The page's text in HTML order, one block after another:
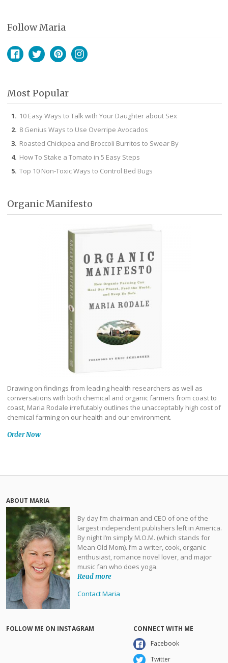
Follow Maria
Most Popular
10 Easy Ways to Talk with Your Daughter about Sex
8 Genius Ways to Use Overripe Avocados
Roasted Chickpea and Broccoli Burritos to Swear By
How To Stake a Tomato in 5 Easy Steps
Top 10 Non-Toxic Ways to Control Bed Bugs
Organic Manifesto
Drawing on findings from leading health researchers as well as
conversations with both chemical and organic farmers from coast to
coast, Maria Rodale irrefutably outlines the unacceptably high cost of
chemical farming on our health and our environment.
Order Now
ABOUT MARIA
By day I’m chairman and CEO of one of the
largest independent publishers left in America.
By night I’m simply M.O.M. (which stands for
Mean Old Mom). I’m a writer, cook, organic
enthusiast, romance novel lover, and major
music fan who does yoga.
Read more
Contact Maria
FOLLOW ME ON INSTAGRAM
CONNECT WITH ME
Facebook
Twitter